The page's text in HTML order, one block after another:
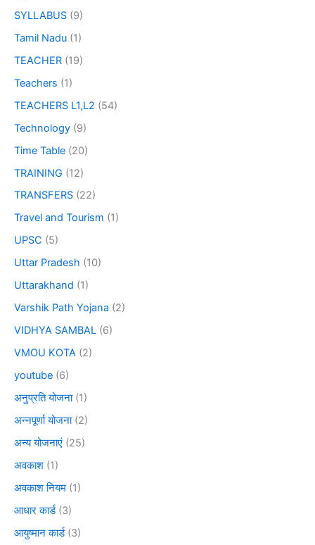
SYLLABUS (9)
Tamil Nadu (1)
TEACHER (19)
Teachers (1)
TEACHERS L1,L2 (54)
Technology (9)
Time Table (20)
TRAINING (12)
TRANSFERS (22)
Travel and Tourism (1)
UPSC (5)
Uttar Pradesh (10)
Uttarakhand (1)
Varshik Path Yojana (2)
VIDHYA SAMBAL (6)
VMOU KOTA (2)
youtube (6)
अनुप्रति योजना(1)
अन्नपूर्णा योजना(2)
अन्य योजनाएं (25)
अवकाश (1)
अवकाश नियम (1)
आधार कार्ड(3)
आयुष्मान कार्ड(3)